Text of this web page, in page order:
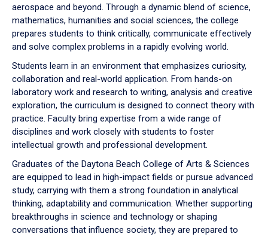
aerospace and beyond. Through a dynamic blend of science,
mathematics, humanities and social sciences, the college
prepares students to think critically, communicate effectively
and solve complex problems in a rapidly evolving world.
Students learn in an environment that emphasizes curiosity,
collaboration and real-world application. From hands-on
laboratory work and research to writing, analysis and creative
exploration, the curriculum is designed to connect theory with
practice. Faculty bring expertise from a wide range of
disciplines and work closely with students to foster
intellectual growth and professional development.
Graduates of the Daytona Beach College of Arts & Sciences
are equipped to lead in high-impact fields or pursue advanced
study, carrying with them a strong foundation in analytical
thinking, adaptability and communication. Whether supporting
breakthroughs in science and technology or shaping
conversations that influence society, they are prepared to